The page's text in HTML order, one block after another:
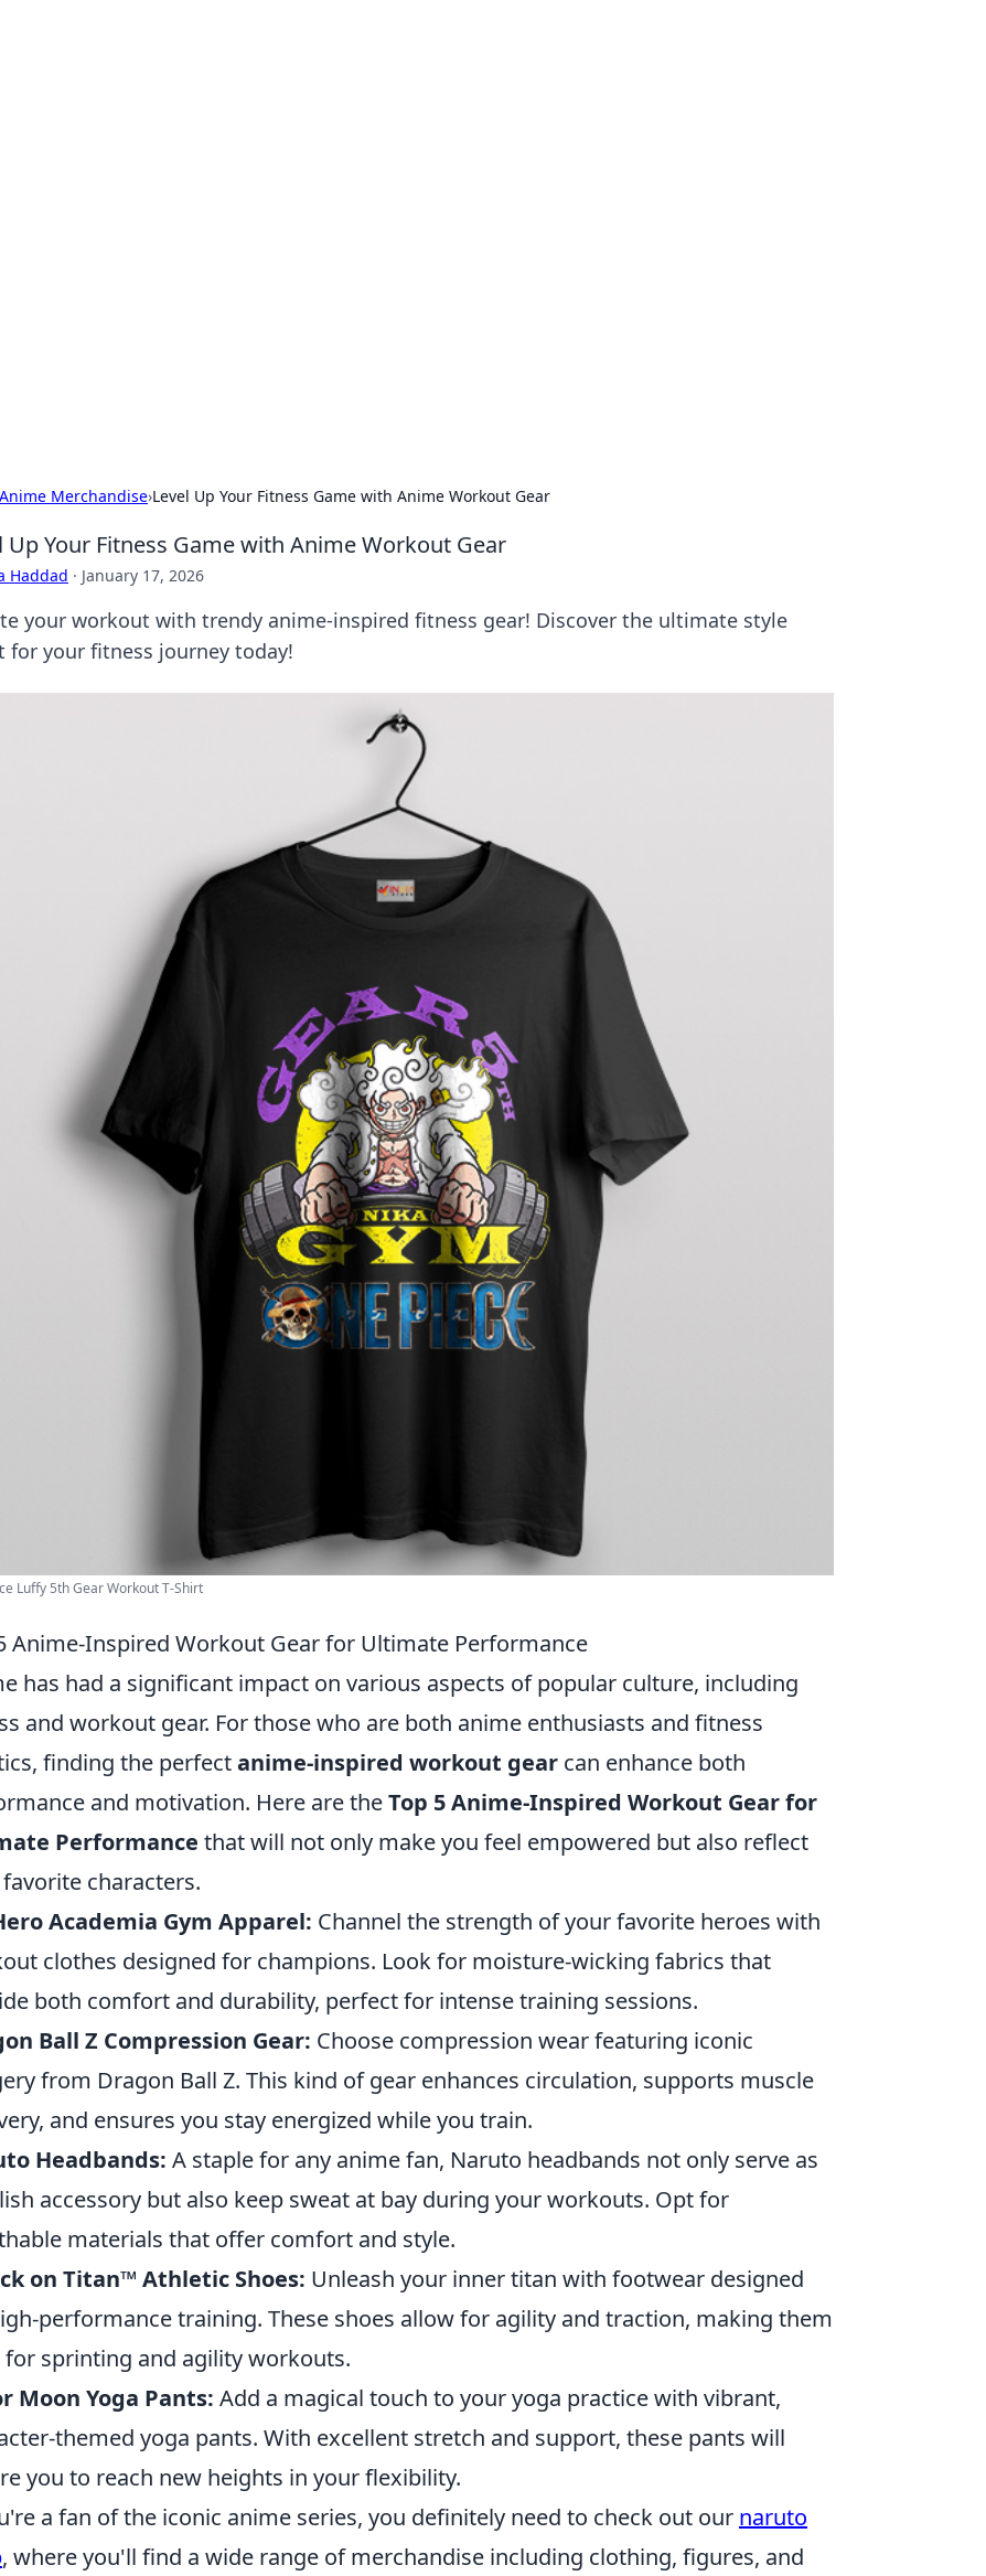
Anime Merchandise›Level Up Your Fitness Game with Anime Workout Gear
Up Your Fitness Game with Anime Workout Gear
Haddad · January 17, 2026
your workout with trendy anime-inspired fitness gear! Discover the ultimate style
for your fitness journey today!
Luffy 5th Gear Workout T-Shirt
Anime-Inspired Workout Gear for Ultimate Performance
has had a significant impact on various aspects of popular culture, including
and workout gear. For those who are both anime enthusiasts and fitness
finding the perfectanime-inspired workout gear can enhance both
and motivation. Here are theTop 5 Anime-Inspired Workout Gear for
Performance that will not only make you feel empowered but also reflect
characters.
Academia Gym Apparel: Channel the strength of your favorite heroes with
clothes designed for champions. Look for moisture-wicking fabrics that
both comfort and durability, perfect for intense training sessions.
Ball Z Compression Gear: Choose compression wear featuring iconic
from Dragon Ball Z. This kind of gear enhances circulation, supports muscle
and ensures you stay energized while you train.
Headbands: A staple for any anime fan, Naruto headbands not only serve as
accessory but also keep sweat at bay during your workouts. Opt for
materials that offer comfort and style.
on Titan™ Athletic Shoes: Unleash your inner titan with footwear designed
performance training. These shoes allow for agility and traction, making them
for sprinting and agility workouts.
Moon Yoga Pants: Add a magical touch to your yoga practice with vibrant,
themed yoga pants. With excellent stretch and support, these pants will
you to reach new heights in your flexibility.
a fan of the iconic anime series, you definitely need to check out our naruto
, where you'll find a wide range of merchandise including clothing, figures, and